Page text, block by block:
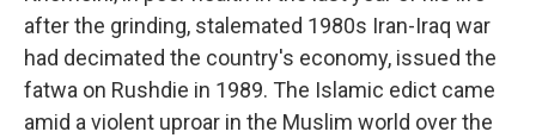
after the grinding, stalemated 1980s Iran-Iraq war
had decimated the country's economy, issued the
fatwa on Rushdie in 1989. The Islamic edict came
amid a violent uproar in the Muslim world over the